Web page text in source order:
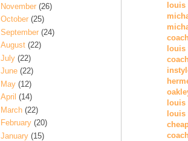
November (26)
October (25)
September (24)
August (22)
July (22)
June (22)
May (12)
April (14)
March (22)
February (20)
January (15)